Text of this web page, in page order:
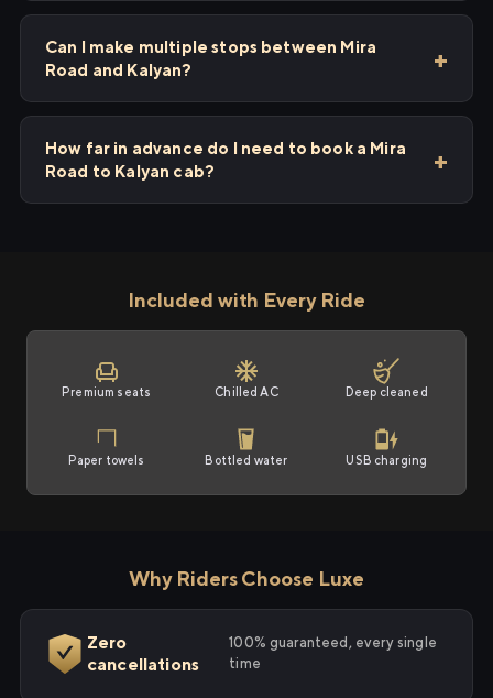
Can I make multiple stops between Mira
Road and Kalyan?
How far in advance do I need to book a Mira
Road to Kalyan cab?
Included with Every Ride
Premium seats Chilled AC Deep cleaned
Paper towels Bottled water USB charging
Why Riders Choose Luxe
Zero
cancellations
100% guaranteed, every single
time